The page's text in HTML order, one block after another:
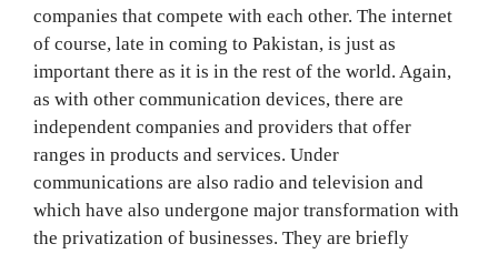
companies that compete with each other. The internet
of course, late in coming to Pakistan, is just as
important there as it is in the rest of the world. Again,
as with other communication devices, there are
independent companies and providers that offer
ranges in products and services. Under
communications are also radio and television and
which have also undergone major transformation with
the privatization of businesses. They are briefly